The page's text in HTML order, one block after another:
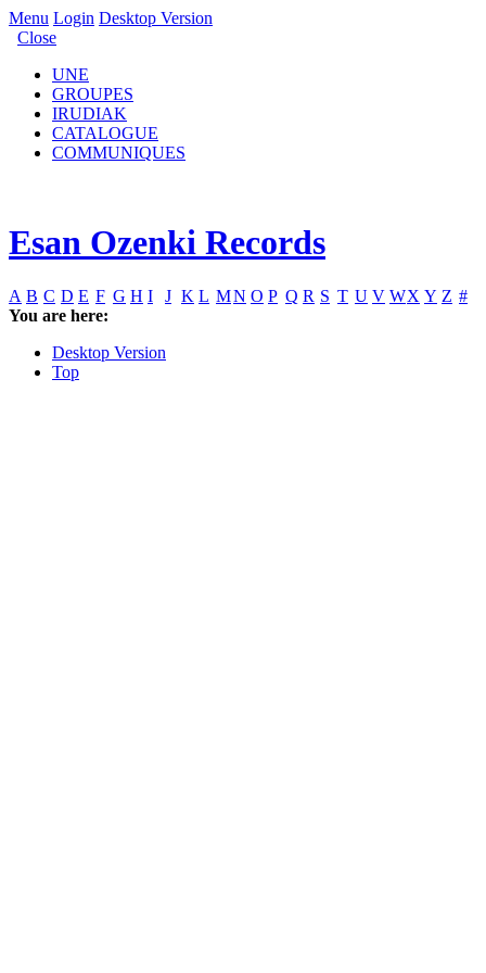
Menu Login Desktop Version
Close
UNE
GROUPES
IRUDIAK
CATALOGUE
COMMUNIQUES
Esan Ozenki Records
A B C D E F G H I J K L MN O P Q R S T U V WX Y Z #
You are here:
Desktop Version
Top